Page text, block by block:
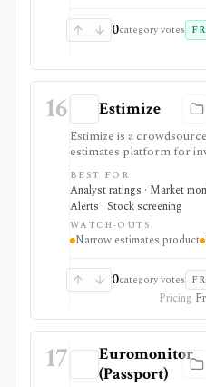
0category votes
16 Estimize
Estimize is a
estimates platform for
want alternative
reports and economic
revenue, and macro
portfolio management or
BEST FOR
Analyst ratings · Market
Alerts · Stock screening
WATCH-OUTS
Narrow estimates product
0category votes
Pricing
17
Euromonitor
(Passport)